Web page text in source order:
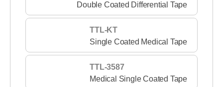
Double Coated Differential Tape
TTL-KT
Single Coated Medical Tape
TTL-3587
Medical Single Coated Tape